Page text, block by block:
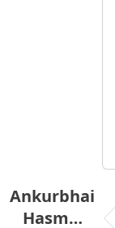
Ankurbhai
Hasm…